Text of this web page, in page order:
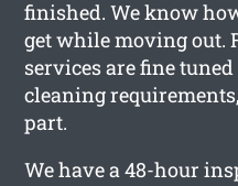
finished. We know
get while moving out.
services are fine
cleaning
part.
We have a 48-hour